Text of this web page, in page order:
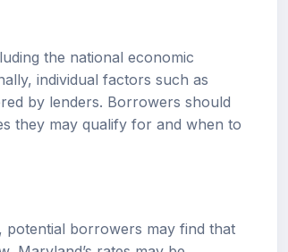
individual factors such as
by lenders. Borrowers should
they may qualify for and when to
Maryland’s rates may be